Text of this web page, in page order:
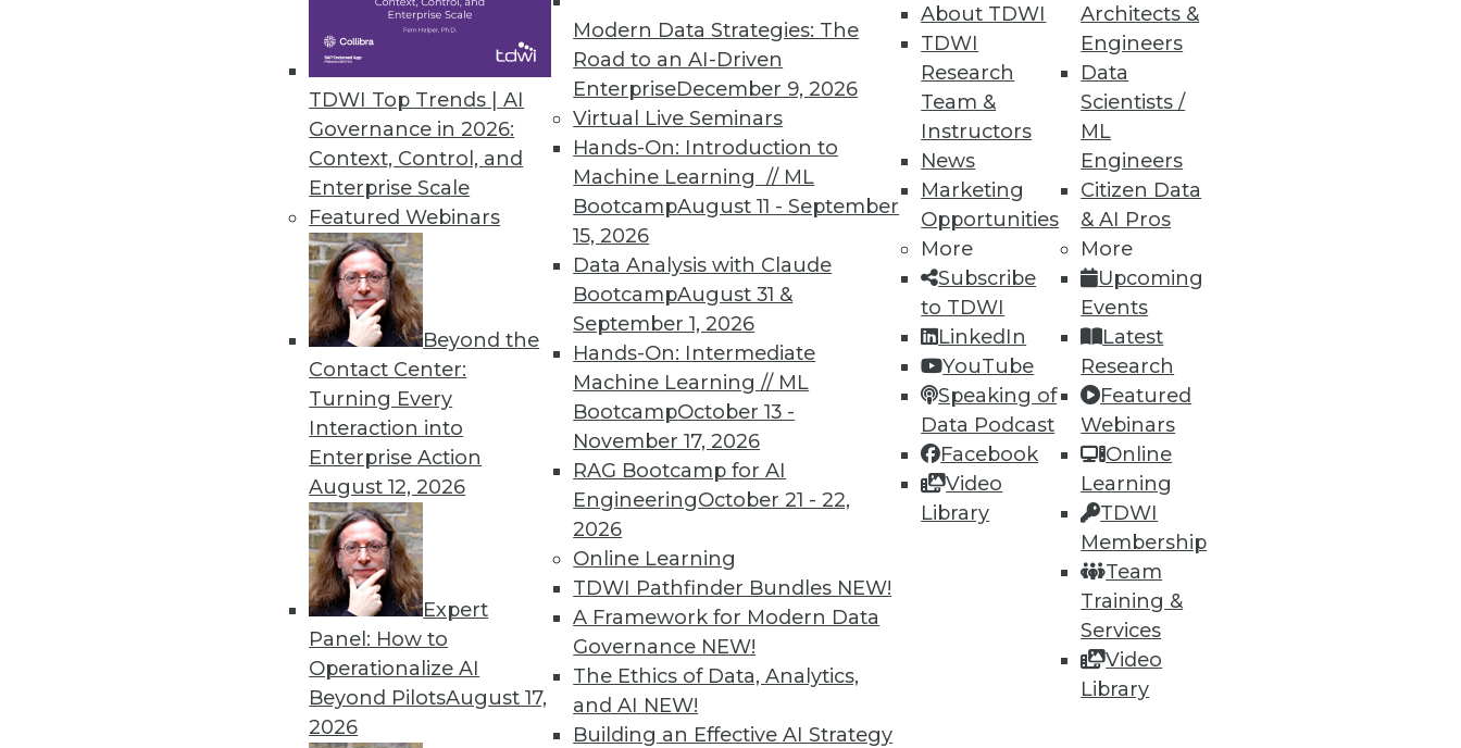
TDWI Top Trends | AI
Governance in 2026:
Context, Control, and
Enterprise Scale
Featured Webinars
Beyond the
Contact Center:
Turning Every
Interaction into
Enterprise Action
August 12, 2026
Expert
Panel: How to
Operationalize AI
Beyond PilotsAugust 17,
2026
Modern Data Strategies: The
Road to an AI-Driven
EnterpriseDecember 9, 2026
Virtual Live Seminars
Hands-On: Introduction to
Machine Learning // ML
BootcampAugust 11 - September
15, 2026
Data Analysis with Claude
BootcampAugust 31 &
September 1, 2026
Hands-On: Intermediate
Machine Learning // ML
BootcampOctober 13 -
November 17, 2026
RAG Bootcamp for AI
EngineeringOctober 21 - 22,
2026
Online Learning
TDWI Pathfinder Bundles NEW!
A Framework for Modern Data
Governance NEW!
The Ethics of Data, Analytics,
and AI NEW!
Building an Effective AI Strategy
About TDWI
TDWI
Research
Team &
Instructors
News
Marketing
Opportunities
More
Subscribe
to TDWI
LinkedIn
YouTube
Speaking of
Data Podcast
Facebook
Video
Library
Architects &
Engineers
Data
Scientists /
ML
Engineers
Citizen Data
& AI Pros
More
Upcoming
Events
Latest
Research
Featured
Webinars
Online
Learning
TDWI
Membership
Team
Training &
Services
Video
Library
Data Digest: Backup in the Cloud, The Future of Data Storage, and Compliance and IoT
Recovering data from the cloud, plus what will data storage look like in 2016 and data compliance in the IoT
By Quint Turner